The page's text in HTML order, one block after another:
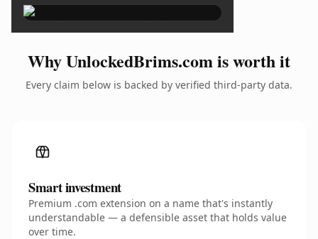
Why UnlockedBrims.com is worth it
Every claim below is backed by verified third-party data.
Smart investment
Premium .com extension on a name that's instantly
understandable — a defensible asset that holds value
over time.